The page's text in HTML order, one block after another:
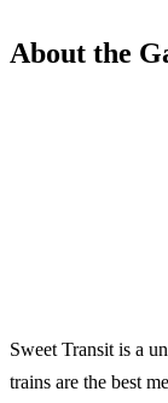
About the
Sweet Transit is a
trains are the best